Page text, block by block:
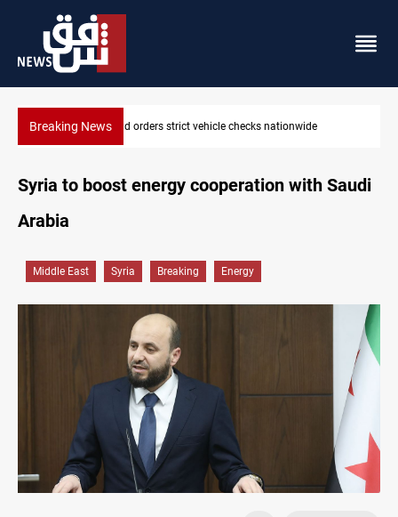
Breaking News What happens to Iraq's armed
checks nationwide
Syria to boost energy cooperation with Saudi
Arabia
Middle East Syria Breaking Energy